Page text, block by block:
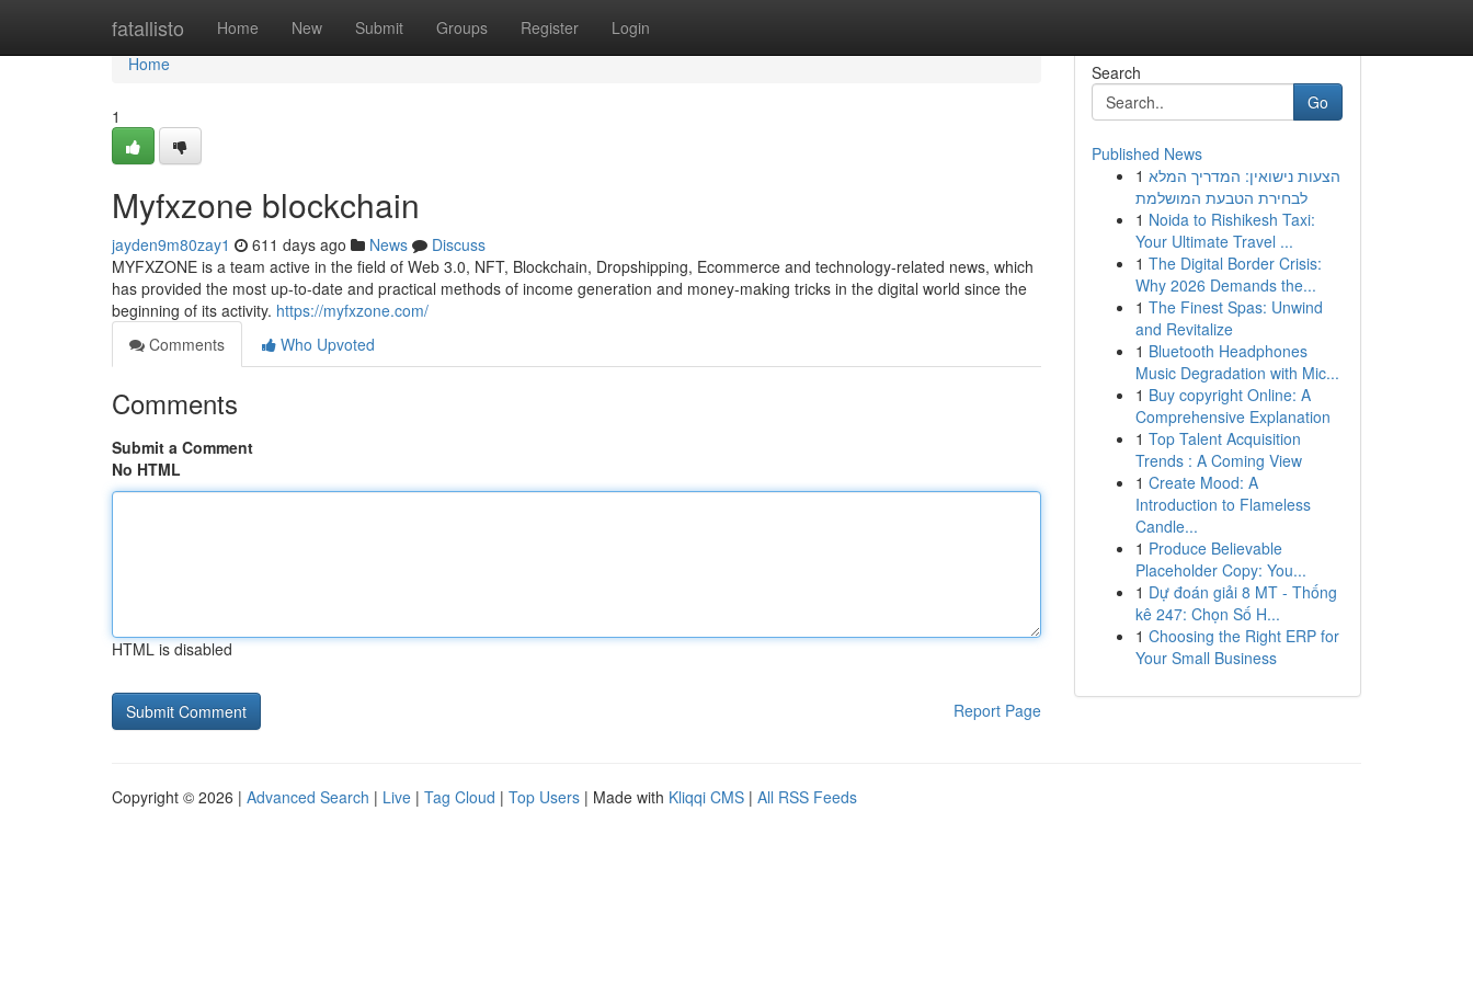
fatallisto Home New Submit Groups Register Login
Home
Home
1
Myfxzone blockchain
jayden9m80zay1 611 days ago News
Discuss
MYFXZONE is a team active in the field of Web 3.0, NFT, Blockchain, Dropshipping, Ecommerce and technology-related news, which
has provided the most up-to-date and practical methods of income generation and money-making tricks in the digital world since the
beginning of its activity. https://myfxzone.com/
Comments
Who Upvoted
Comments
Submit a Comment
No HTML
HTML is disabled
Report Page
Search
Go
Published News
1 הצעות נישואין: המדריך המלא
לבחירת הטבעת המושלמת
1 Noida to Rishikesh Taxi:
Your Ultimate Travel ...
1 The Digital Border Crisis:
Why 2026 Demands the...
1 The Finest Spas: Unwind
and Revitalize
1 Bluetooth Headphones
Music Degradation with Mic...
1 Buy copyright Online: A
Comprehensive Explanation
1 Top Talent Acquisition
Trends : A Coming View
1 Create Mood: A
Introduction to Flameless
Candle...
1 Produce Believable
Placeholder Copy: You...
1 Dự đoán giải 8 MT - Thống
kê 247: Chọn Số H...
1 Choosing the Right ERP for
Your Small Business
Copyright © 2026 | Advanced Search | Live | Tag Cloud | Top Users | Made with Kliqqi CMS | All RSS Feeds